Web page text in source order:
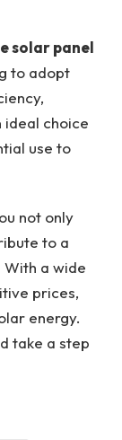
solar panel
to adopt
ideal choice
use to
not only
to a
a wide
prices,
energy.
take a step